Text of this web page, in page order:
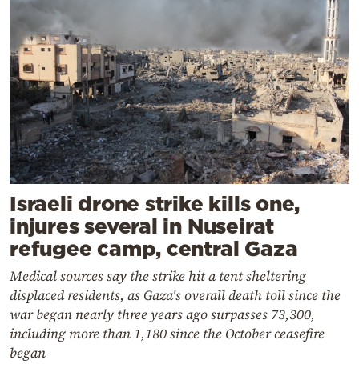
Israeli drone strike kills one,
injures several in Nuseirat
refugee camp, central Gaza
Medical sources say the strike hit a tent sheltering
displaced residents, as Gaza's overall death toll since the
war began nearly three years ago surpasses 73,300,
including more than 1,180 since the October ceasefire
began